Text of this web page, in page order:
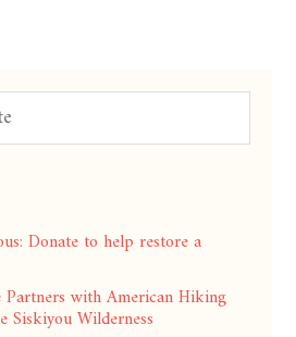
Donate to help restore a
with American Hiking
Siskiyou Wilderness